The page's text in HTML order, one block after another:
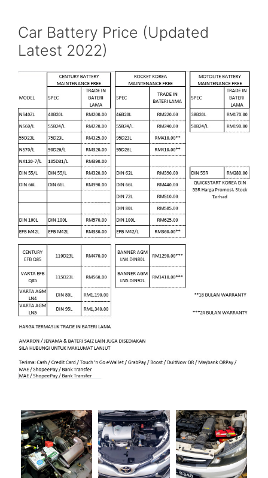
Car Battery Price (Updated
Latest 2022)